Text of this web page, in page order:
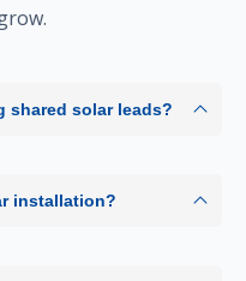
shared solar leads?
installation?